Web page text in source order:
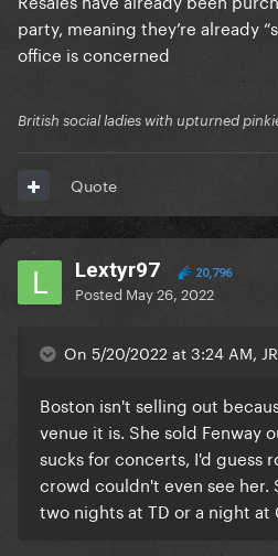
party, meaning they’re already
office is concerned
British social ladies with upturned
Quote
Lextyr97 20,796
Posted May 26, 2022
On 5/20/2022 at 3:24 AM,
Boston isn't selling out
venue it is. She sold Fenway
sucks for concerts, I'd guess
crowd couldn't even see her.
two nights at TD or a night at